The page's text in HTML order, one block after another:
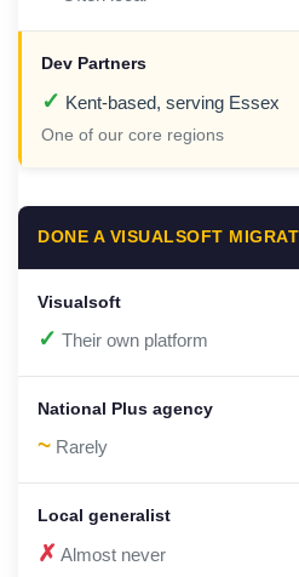
✓ Kent-based, serving Essex
One of our core regions
DONE A VISUALSOFT
✓ Their own platform
~ Rarely
✗ Almost never